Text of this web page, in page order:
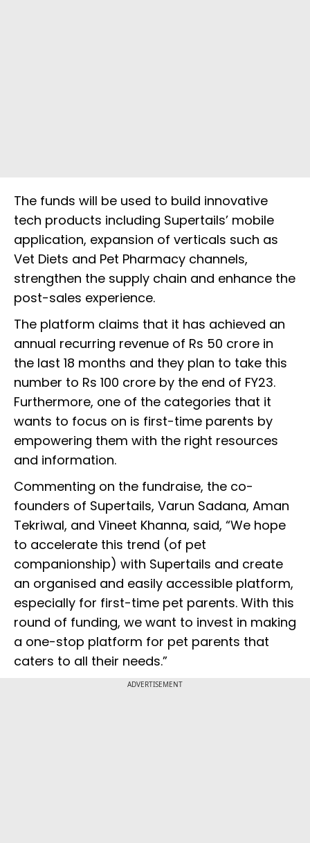
The funds will be used to build innovative
tech products including Supertails’ mobile
application, expansion of verticals such as
Vet Diets and Pet Pharmacy channels,
strengthen the supply chain and enhance the
post-sales experience.
The platform claims that it has achieved an
annual recurring revenue of Rs 50 crore in
the last 18 months and they plan to take this
number to Rs 100 crore by the end of FY23.
Furthermore, one of the categories that it
wants to focus on is first-time parents by
empowering them with the right resources
and information.
Commenting on the fundraise, the co-
founders of Supertails, Varun Sadana, Aman
Tekriwal, and Vineet Khanna, said, “We hope
to accelerate this trend (of pet
companionship) with Supertails and create
an organised and easily accessible platform,
especially for first-time pet parents. With this
round of funding, we want to invest in making
a one-stop platform for pet parents that
caters to all their needs.”
ADVERTISEMENT